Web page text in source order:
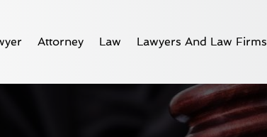
Attorney Law Lawyers And Law Firms